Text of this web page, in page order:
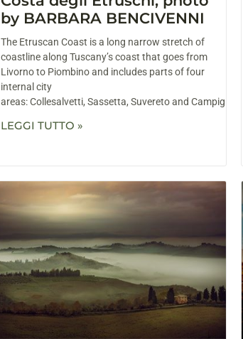
by BARBARA BENCIVENNI
The Etruscan Coast is a long narrow stretch of
coastline along Tuscany’s coast that goes from
Livorno to Piombino and includes parts of four
internal city
areas: Collesalvetti, Sassetta, Suvereto and Campiglia
LEGGI TUTTO »